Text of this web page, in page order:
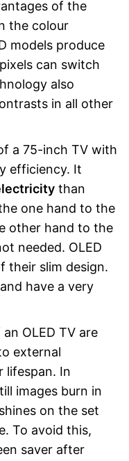
of the
the colour
models produce
can switch
also
in all other
a 75-inch TV with
efficiency. It
than
one hand to the
other hand to the
needed. OLED
their slim design.
have a very
OLED TV are
external
lifespan. In
images burn in
on the set
To avoid this,
saver after